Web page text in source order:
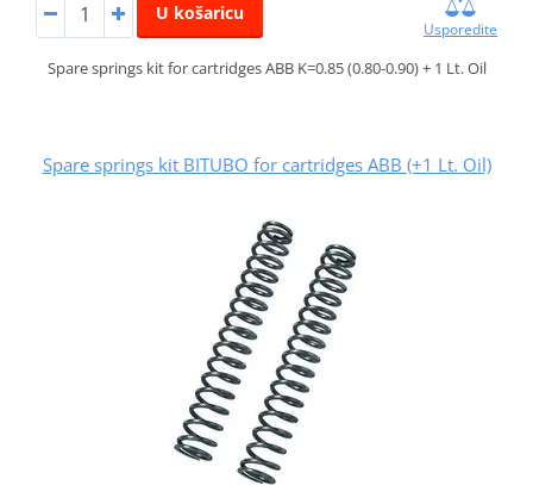
U košaricu
Usporedite
Spare springs kit for cartridges ABB K=0.85 (0.80-0.90) + 1 Lt. Oil
Spare springs kit BITUBO for cartridges ABB (+1 Lt. Oil)